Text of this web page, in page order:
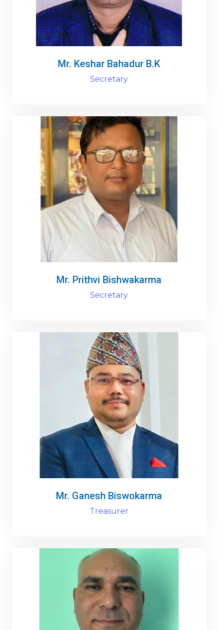
Mr. Keshar Bahadur B.K
Secretary
Mr. Prithvi Bishwakarma
Secretary
Mr. Ganesh Biswokarma
Treasurer